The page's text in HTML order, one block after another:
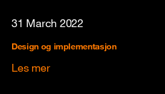
31 March 2022
Design og implementasjon
Les mer